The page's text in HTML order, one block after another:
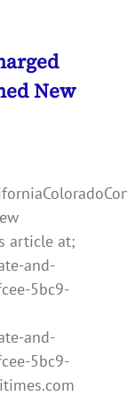
New
article at;
and-
5bc9-
and-
5bc9-